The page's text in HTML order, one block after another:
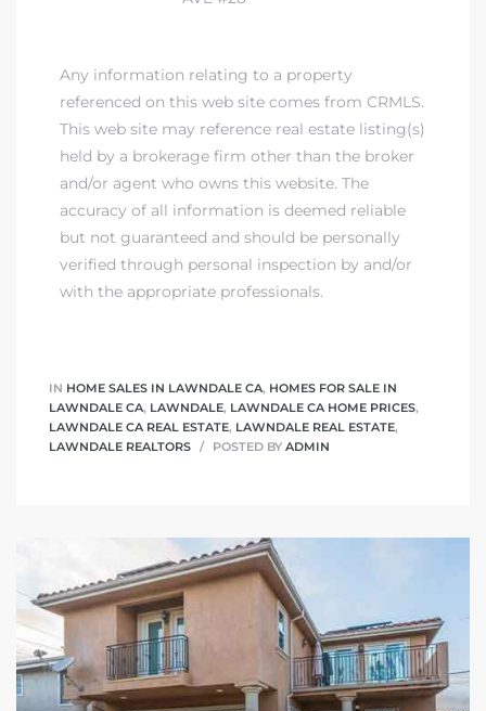
Any information relating to a property
referenced on this web site comes from CRMLS.
This web site may reference real estate listing(s)
held by a brokerage firm other than the broker
and/or agent who owns this website. The
accuracy of all information is deemed reliable
but not guaranteed and should be personally
verified through personal inspection by and/or
with the appropriate professionals.
IN HOME SALES IN LAWNDALE CA, HOMES FOR SALE IN
LAWNDALE CA, LAWNDALE, LAWNDALE CA HOME PRICES,
LAWNDALE CA REAL ESTATE, LAWNDALE REAL ESTATE,
LAWNDALE REALTORS
POSTED BY ADMIN